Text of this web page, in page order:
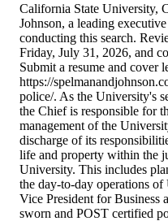
California State University,
Johnson, a leading
conducting this search.
Friday, July 31, 2026, and
Submit a resume and cover
https://
police/. As the University's
the Chief is responsible for
management of the
discharge of its
life and property within the
University. This includes
the day-to-day operations
Vice President for Business
sworn and POST certified